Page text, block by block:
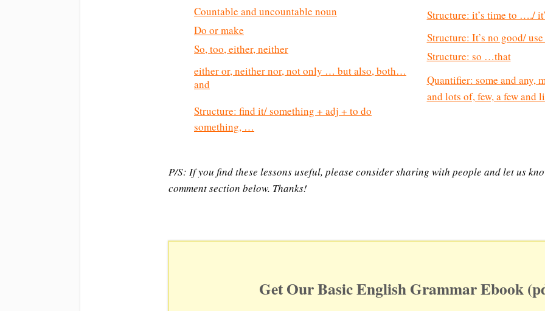
Countable and uncountable noun
Do or make
So, too, either, neither
either or, neither nor, not only … but also, both…
and
Structure: find it/ something + adj + to do
something, …
Structure: it’s time to …./
Structure: It’s no good/
Structure: so …that
Quantifier: some and any,
and lots of, few, a few and
P/S: If you find these lessons useful, please consider sharing with people and let us
comment section below. Thanks!
Get Our Basic English Grammar Ebook